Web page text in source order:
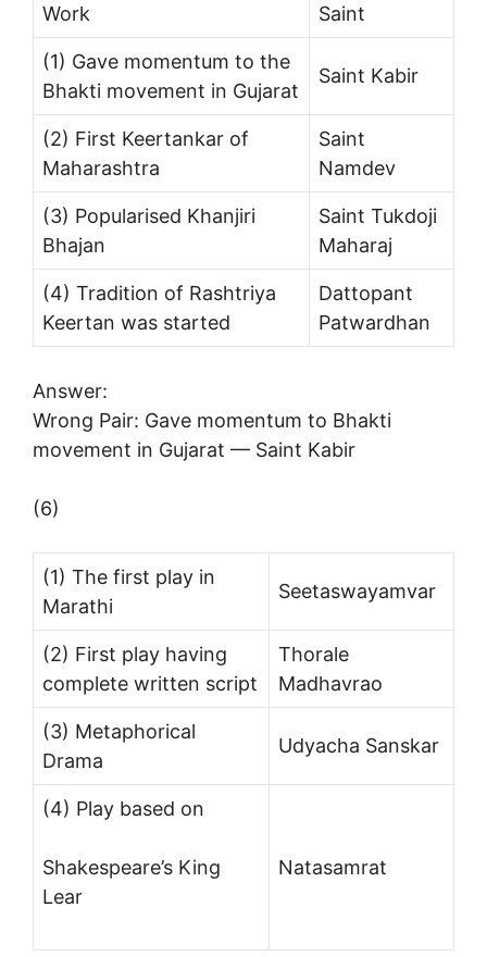
Work Saint
(1) Gave momentum to the
Bhakti movement in Gujarat
Saint Kabir
(2) First Keertankar of
Maharashtra
Saint
Namdev
(3) Popularised Khanjiri
Bhajan
Saint Tukdoji
Maharaj
(4) Tradition of Rashtriya
Keertan was started
Dattopant
Patwardhan
Answer:
Wrong Pair: Gave momentum to Bhakti
movement in Gujarat — Saint Kabir
(6)
(1) The first play in
Marathi
Seetaswayamvar
(2) First play having
complete written script
Thorale
Madhavrao
(3) Metaphorical
Drama
Udyacha Sanskar
(4) Play based on
Shakespeare’s King
Lear
Natasamrat